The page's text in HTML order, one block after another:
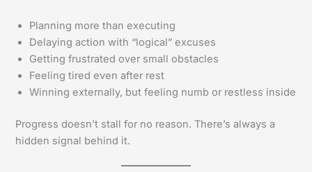
Planning more than executing
Delaying action with “logical” excuses
Getting frustrated over small obstacles
Feeling tired even after rest
Winning externally, but feeling numb or restless inside
Progress doesn’t stall for no reason. There’s always a
hidden signal behind it.